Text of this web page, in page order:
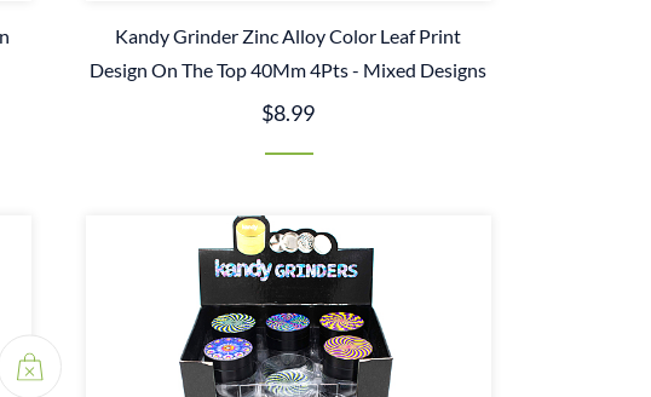
Kandy Grinder Zinc Alloy Color Leaf Print
Design On The Top 40Mm 4Pts - Mixed Designs
$8.99